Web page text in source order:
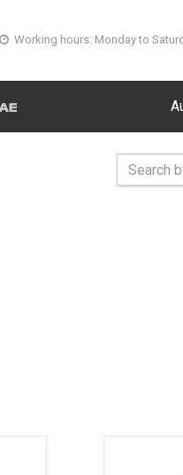
Working hours: Monday to